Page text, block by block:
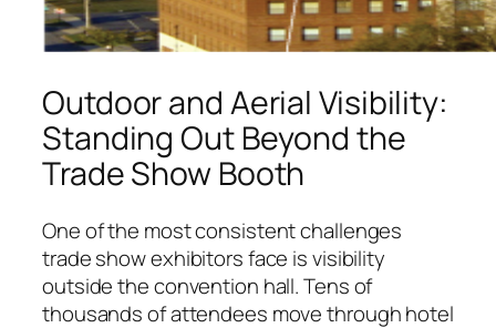
Outdoor and Aerial Visibility:
Standing Out Beyond the
Trade Show Booth
One of the most consistent challenges
trade show exhibitors face is visibility
outside the convention hall. Tens of
thousands of attendees move through hotel